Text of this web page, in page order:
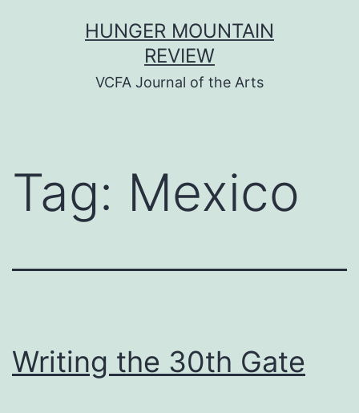
HUNGER MOUNTAIN
REVIEW
VCFA Journal of the Arts
Tag: Mexico
Writing the 30th Gate